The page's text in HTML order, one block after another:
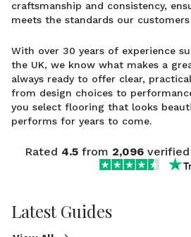
craftsmanship and consistency,
meets the standards our
With over 30 years of experience
the UK, we know what makes a
always ready to offer clear,
from design choices to
you select flooring that looks
performs for years to come.
Rated 4.5from 2,096verified
Latest Guides